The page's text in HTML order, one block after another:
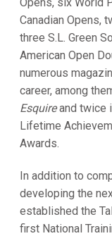
Canadian Opens,
three S.L. Green
American Open
numerous
career, among
Esquireand twice
Lifetime
Awards.
In addition to
developing the
established the
first National